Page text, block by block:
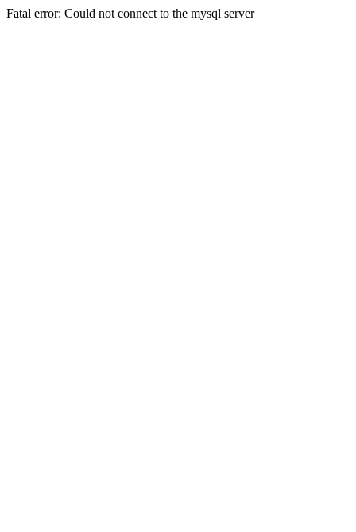
Fatal error: Could not connect to the mysql server